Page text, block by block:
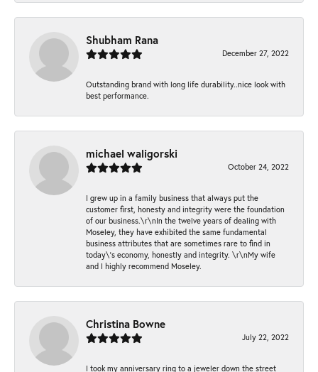
Shubham Rana
December 27, 2022
Outstanding brand with long life durability..nice look with
best performance.
michael waligorski
October 24, 2022
I grew up in a family business that always put the
customer first, honesty and integrity were the foundation
of our business.\r\nIn the twelve years of dealing with
Moseley, they have exhibited the same fundamental
business attributes that are sometimes rare to find in
today\'s economy, honestly and integrity. \r\nMy wife
and I highly recommend Moseley.
Christina Bowne
July 22, 2022
I took my anniversary ring to a jeweler down the street